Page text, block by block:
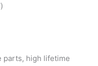
parts, high lifetime